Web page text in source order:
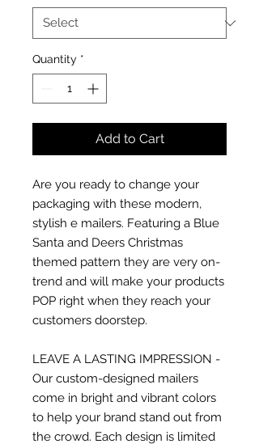
Quantity *
Add to Cart
Are you ready to change your
packaging with these modern,
stylish e mailers. Featuring a Blue
Santa and Deers Christmas
themed pattern they are very on-
trend and will make your products
POP right when they reach your
customers doorstep.
LEAVE A LASTING IMPRESSION -
Our custom-designed mailers
come in bright and vibrant colors
to help your brand stand out from
the crowd. Each design is limited